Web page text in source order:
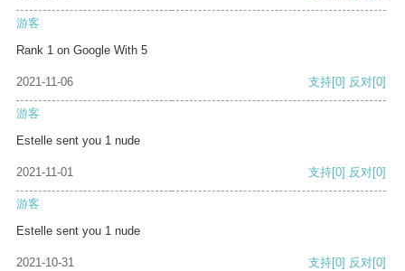
游客
Rank 1 on Google With 5
2021-11-06 支持[0] 反对[0]
游客
Estelle sent you 1 nude
2021-11-01 支持[0] 反对[0]
游客
Estelle sent you 1 nude
2021-10-31 支持[0] 反对[0]